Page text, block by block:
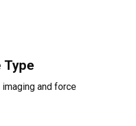
Type
and force